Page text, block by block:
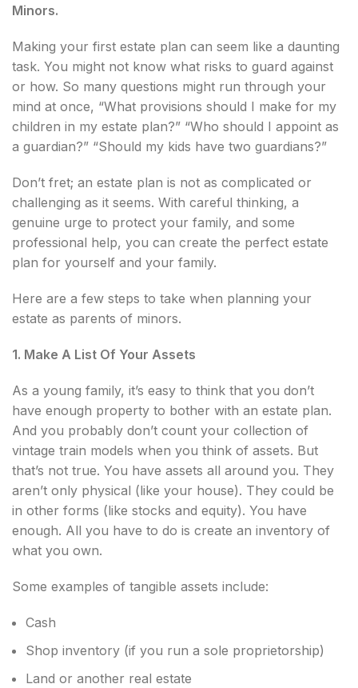
Minors.
Making your first estate plan can seem like a daunting
task. You might not know what risks to guard against
or how. So many questions might run through your
mind at once, “What provisions should I make for my
children in my estate plan?” “Who should I appoint as
a guardian?” “Should my kids have two guardians?”
Don’t fret; an estate plan is not as complicated or
challenging as it seems. With careful thinking, a
genuine urge to protect your family, and some
professional help, you can create the perfect estate
plan for yourself and your family.
Here are a few steps to take when planning your
estate as parents of minors.
1. Make A List Of Your Assets
As a young family, it’s easy to think that you don’t
have enough property to bother with an estate plan.
And you probably don’t count your collection of
vintage train models when you think of assets. But
that’s not true. You have assets all around you. They
aren’t only physical (like your house). They could be
in other forms (like stocks and equity). You have
enough. All you have to do is create an inventory of
what you own.
Some examples of tangible assets include:
Cash
Shop inventory (if you run a sole proprietorship)
Land or another real estate